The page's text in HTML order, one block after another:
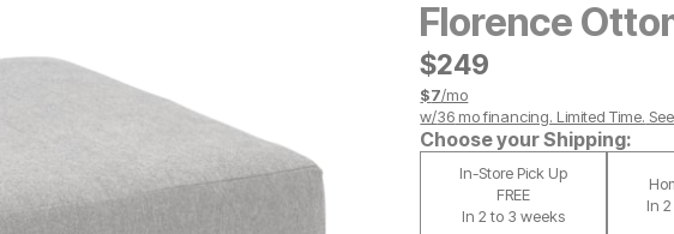
Florence
$249
$249
$7/mo
w/36 mo financing. Limited Time.
Choose your Shipping:
In-Store Pick Up
FREE
In 2 to 3 weeks
In